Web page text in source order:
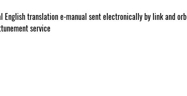
English translation e-manual sent electronically by link and orb
service